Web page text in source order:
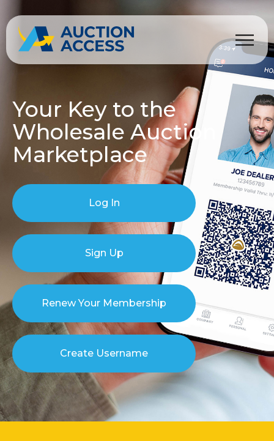
Your Key to the
Wholesale Auction
Marketplace
Log In
Sign Up
Renew Your Membership
Create Username